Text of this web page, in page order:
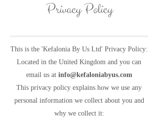
Privacy Policy
This is the 'Kefalonia By Us Ltd' Privacy Policy:
Located in the United Kingdom and you can
email us at info@kefaloniabyus.com
This privacy policy explains how we use any
personal information we collect about you and
why we collect it: